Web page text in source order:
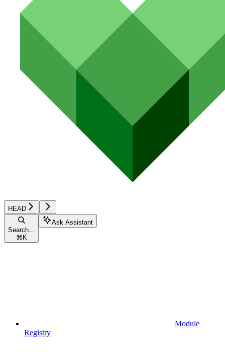
HEAD
Search...
⌘ K
Ask Assistant
Module
Registry